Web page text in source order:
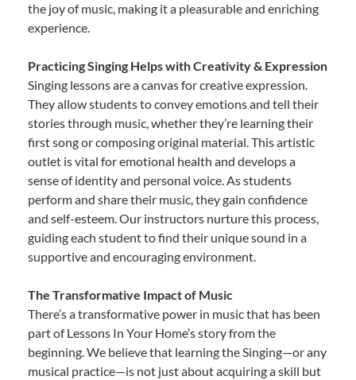
the joy of music, making it a pleasurable and enriching
experience.
Practicing Singing Helps with Creativity & Expression
Singing lessons are a canvas for creative expression.
They allow students to convey emotions and tell their
stories through music, whether they’re learning their
first song or composing original material. This artistic
outlet is vital for emotional health and develops a
sense of identity and personal voice. As students
perform and share their music, they gain confidence
and self-esteem. Our instructors nurture this process,
guiding each student to find their unique sound in a
supportive and encouraging environment.
The Transformative Impact of Music
There’s a transformative power in music that has been
part of Lessons In Your Home’s story from the
beginning. We believe that learning the Singing—or any
musical practice—is not just about acquiring a skill but